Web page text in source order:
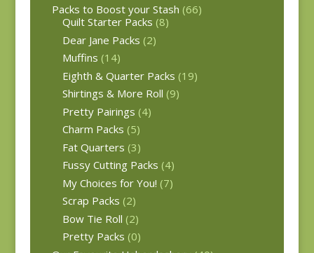
Packs to Boost your Stash (66)
Quilt Starter Packs (8)
Dear Jane Packs (2)
Muffins (14)
Eighth & Quarter Packs (19)
Shirtings & More Roll (9)
Pretty Pairings (4)
Charm Packs (5)
Fat Quarters (3)
Fussy Cutting Packs (4)
My Choices for You! (7)
Scrap Packs (2)
Bow Tie Roll (2)
Pretty Packs (0)